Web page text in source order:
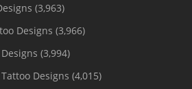
(3,963)
Designs (3,966)
(3,994)
Designs (4,015)